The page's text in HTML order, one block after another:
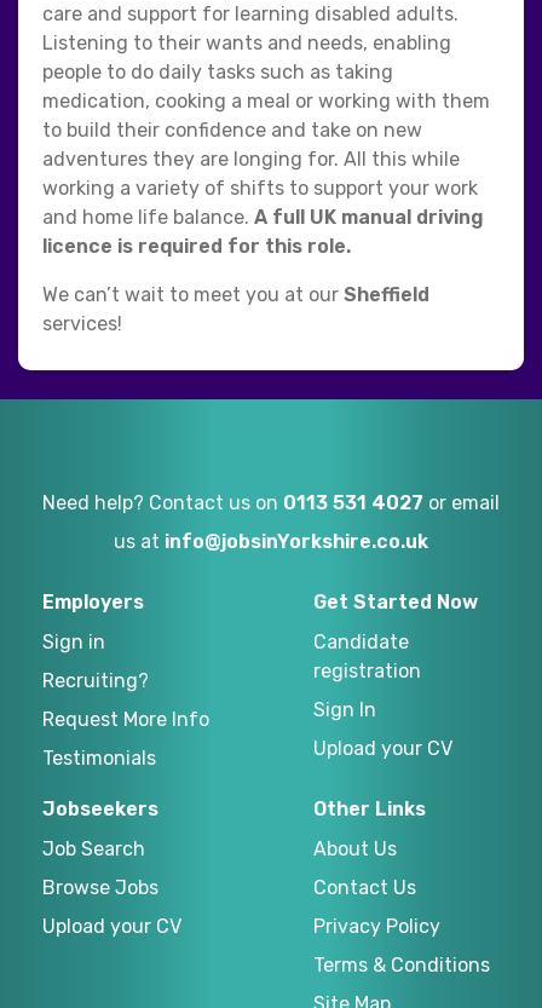
care and support for learning disabled adults.
Listening to their wants and needs, enabling
people to do daily tasks such as taking
medication, cooking a meal or working with them
to build their confidence and take on new
adventures they are longing for. All this while
working a variety of shifts to support your work
and home life balance. A full UK manual driving
licence is required for this role.
We can’t wait to meet you at our Sheffield
services!
Need help? Contact us on 0113 531 4027 or email
us at info@jobsinYorkshire.co.uk
Employers
Sign in
Recruiting?
Request More Info
Testimonials
Get Started Now
Candidate
registration
Sign In
Upload your CV
Jobseekers
Job Search
Browse Jobs
Upload your CV
Other Links
About Us
Contact Us
Privacy Policy
Terms & Conditions
Site Map